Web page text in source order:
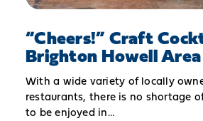
“Cheers!” Craft
Brighton Howell Area
With a wide variety of locally
restaurants, there is no shortage
to be enjoyed in…